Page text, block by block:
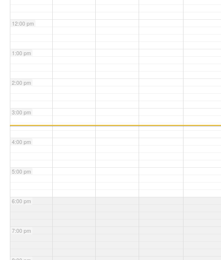
12:00 pm
1:00 pm
2:00 pm
3:00 pm
4:00 pm
5:00 pm
6:00 pm
7:00 pm